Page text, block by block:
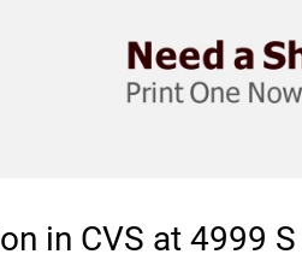
in CVS at 4999 S